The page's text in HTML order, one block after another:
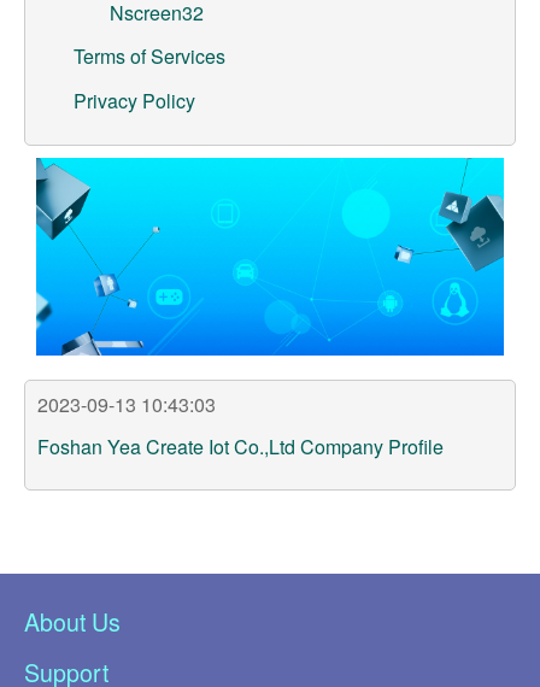
Nscreen32
Terms of Services
Privacy Policy
2023-09-13 10:43:03
Foshan Yea Create Iot Co.,Ltd Company Profile
About Us
Support
Embedded Display
Support
Customer Support
Store
Orders Tracking